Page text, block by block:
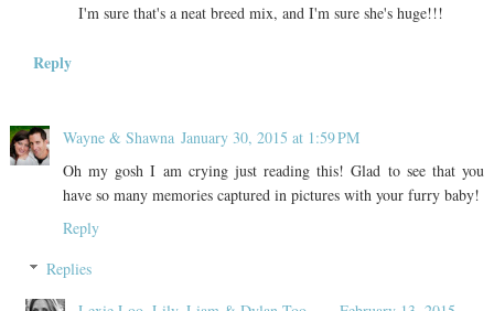
I'm sure that's a neat breed mix, and I'm sure she's huge!!!
Reply
Wayne & Shawna January 30, 2015 at 1:59 PM
Oh my gosh I am crying just reading this! Glad to see that you
have so many memories captured in pictures with your furry baby!
Reply
Replies